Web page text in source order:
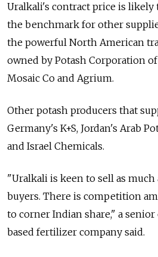
Uralkali's contract price is likely
the benchmark for other
the powerful North American
owned by Potash Corporation of
Mosaic Co and Agrium.
Other potash producers that
Germany's K+S, Jordan's Arab
and Israel Chemicals.
"Uralkali is keen to sell as
buyers. There is competition
to corner Indian share," a
based fertilizer company said.